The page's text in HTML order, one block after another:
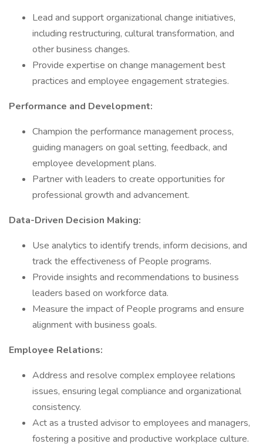
Lead and support organizational change initiatives,
including restructuring, cultural transformation, and
other business changes.
Provide expertise on change management best
practices and employee engagement strategies.
Performance and Development:
Champion the performance management process,
guiding managers on goal setting, feedback, and
employee development plans.
Partner with leaders to create opportunities for
professional growth and advancement.
Data-Driven Decision Making:
Use analytics to identify trends, inform decisions, and
track the effectiveness of People programs.
Provide insights and recommendations to business
leaders based on workforce data.
Measure the impact of People programs and ensure
alignment with business goals.
Employee Relations:
Address and resolve complex employee relations
issues, ensuring legal compliance and organizational
consistency.
Act as a trusted advisor to employees and managers,
fostering a positive and productive workplace culture.